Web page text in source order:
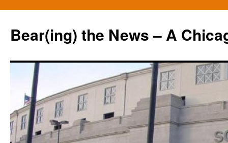
Bear(ing) the News – A